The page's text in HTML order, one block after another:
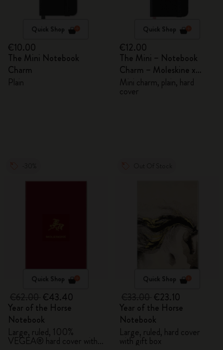
Quick Shop
€10.00
The Mini Notebook
Charm
Plain
Quick Shop
€12.00
The Mini – Notebook
Charm – Moleskine x
BLACKPINK
Mini charm, plain, hard
cover
Quick Shop
€43.40
Year of the Horse
Notebook
Large, ruled, 100%
VEGEA® hard cover with
Quick Shop
€23.10
Year of the Horse
Notebook
Large, ruled, hard cover
with gift box